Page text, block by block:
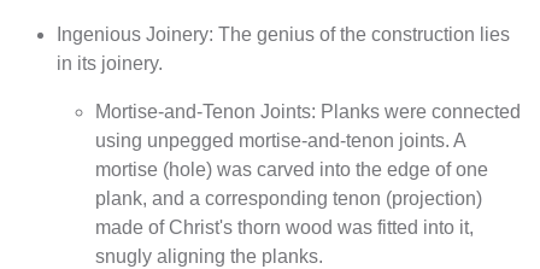
Ingenious Joinery: The genius of the construction lies
in its joinery.
Mortise-and-Tenon Joints: Planks were connected
using unpegged mortise-and-tenon joints. A
mortise (hole) was carved into the edge of one
plank, and a corresponding tenon (projection)
made of Christ's thorn wood was fitted into it,
snugly aligning the planks.